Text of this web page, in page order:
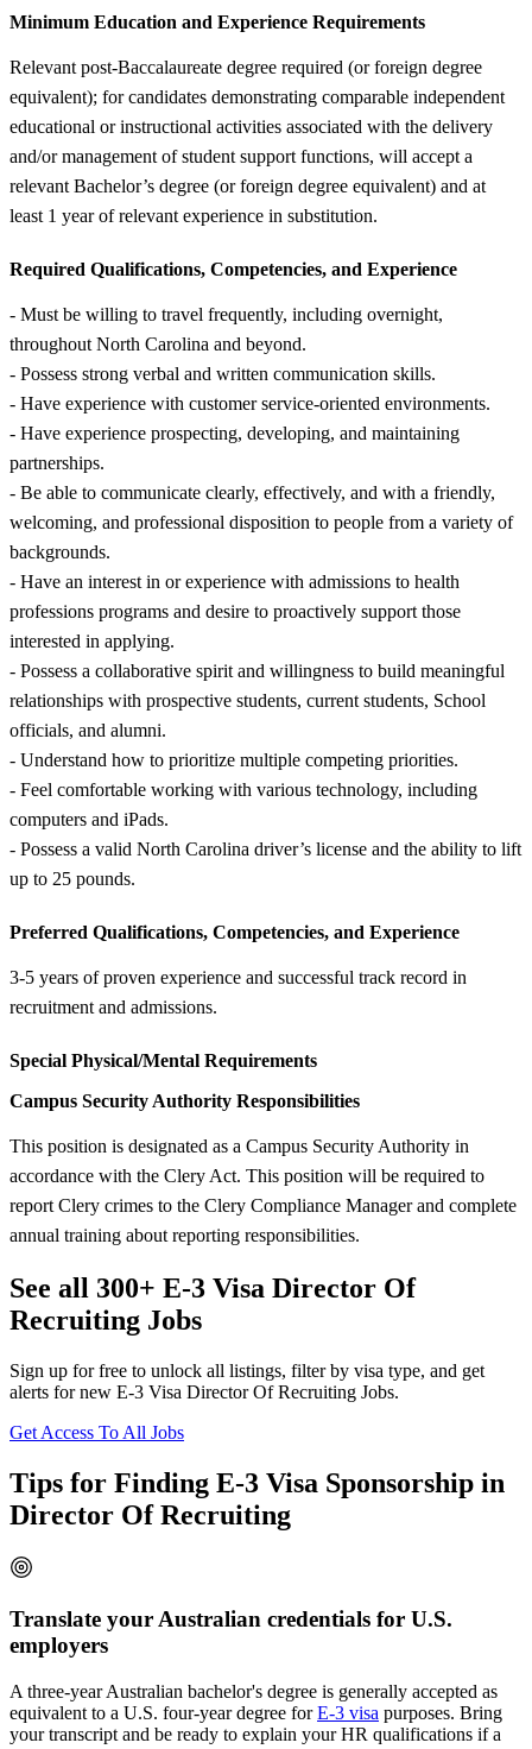
Minimum Education and Experience Requirements
Relevant post-Baccalaureate degree required (or foreign degree
equivalent); for candidates demonstrating comparable independent
educational or instructional activities associated with the delivery
and/or management of student support functions, will accept a
relevant Bachelor’s degree (or foreign degree equivalent) and at
least 1 year of relevant experience in substitution.
Required Qualifications, Competencies, and Experience
- Must be willing to travel frequently, including overnight,
throughout North Carolina and beyond.
- Possess strong verbal and written communication skills.
- Have experience with customer service-oriented environments.
- Have experience prospecting, developing, and maintaining
partnerships.
- Be able to communicate clearly, effectively, and with a friendly,
welcoming, and professional disposition to people from a variety of
backgrounds.
- Have an interest in or experience with admissions to health
professions programs and desire to proactively support those
interested in applying.
- Possess a collaborative spirit and willingness to build meaningful
relationships with prospective students, current students, School
officials, and alumni.
- Understand how to prioritize multiple competing priorities.
- Feel comfortable working with various technology, including
computers and iPads.
- Possess a valid North Carolina driver’s license and the ability to lift
up to 25 pounds.
Preferred Qualifications, Competencies, and Experience
3-5 years of proven experience and successful track record in
recruitment and admissions.
Special Physical/Mental Requirements
Campus Security Authority Responsibilities
This position is designated as a Campus Security Authority in
accordance with the Clery Act. This position will be required to
report Clery crimes to the Clery Compliance Manager and complete
annual training about reporting responsibilities.
See all 300+ E-3 Visa Director Of
Recruiting Jobs
Sign up for free to unlock all listings, filter by visa type, and get
alerts for new E-3 Visa Director Of Recruiting Jobs.
Get Access To All Jobs
Tips for Finding E-3 Visa Sponsorship in
Director Of Recruiting
Translate your Australian credentials for U.S.
employers
A three-year Australian bachelor's degree is generally accepted as
equivalent to a U.S. four-year degree forE-3 visa purposes. Bring
your transcript and be ready to explain your HR qualifications if a